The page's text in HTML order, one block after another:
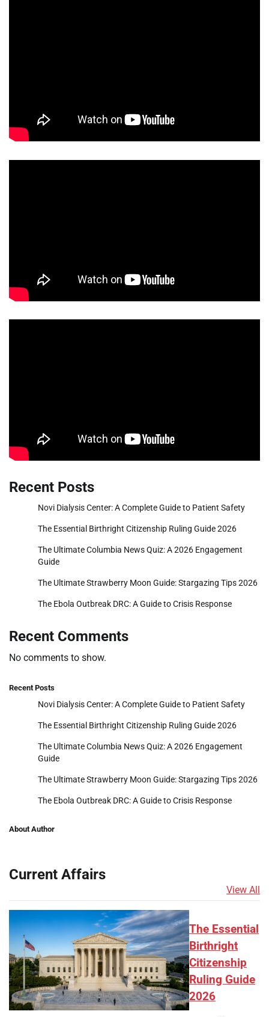
Recent Posts
Novi Dialysis Center: A Complete Guide to Patient Safety
The Essential Birthright Citizenship Ruling Guide 2026
The Ultimate Columbia News Quiz: A 2026 Engagement
Guide
The Ultimate Strawberry Moon Guide: Stargazing Tips 2026
The Ebola Outbreak DRC: A Guide to Crisis Response
Recent Comments
No comments to show.
Recent Posts
Novi Dialysis Center: A Complete Guide to Patient Safety
The Essential Birthright Citizenship Ruling Guide 2026
The Ultimate Columbia News Quiz: A 2026 Engagement
Guide
The Ultimate Strawberry Moon Guide: Stargazing Tips 2026
The Ebola Outbreak DRC: A Guide to Crisis Response
About Author
Current Affairs
View All
The Essential
Birthright
Citizenship
Ruling Guide
2026